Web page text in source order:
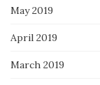
May 2019
April 2019
March 2019